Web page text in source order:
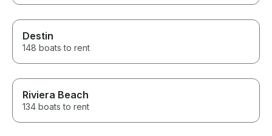
Destin
148 boats to rent
Riviera Beach
134 boats to rent